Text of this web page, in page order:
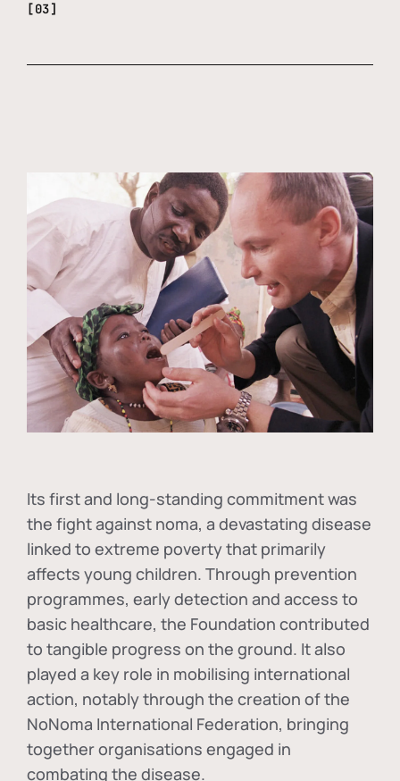
[03]
Its first and long-standing commitment was
the fight against noma, a devastating disease
linked to extreme poverty that primarily
affects young children. Through prevention
programmes, early detection and access to
basic healthcare, the Foundation contributed
to tangible progress on the ground. It also
played a key role in mobilising international
action, notably through the creation of the
NoNoma International Federation, bringing
together organisations engaged in
combating the disease.